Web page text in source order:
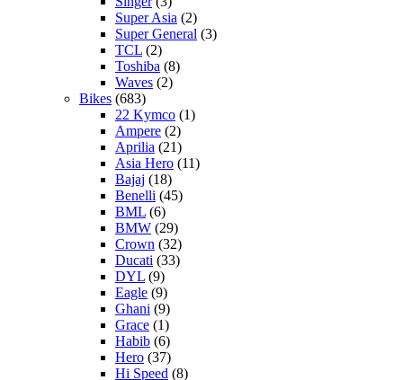
Super Asia (2)
Super General (3)
TCL (2)
Toshiba (8)
Waves (2)
Bikes (683)
22 Kymco (1)
Ampere (2)
Aprilia (21)
Asia Hero (11)
Bajaj (18)
Benelli (45)
BML (6)
BMW (29)
Crown (32)
Ducati (33)
DYL (9)
Eagle (9)
Ghani (9)
Grace (1)
Habib (6)
Hero (37)
Hi Speed (8)